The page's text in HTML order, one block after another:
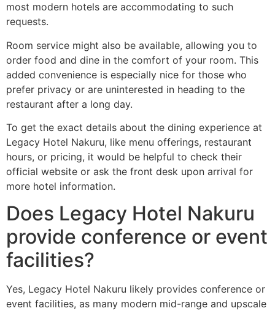
most modern hotels are accommodating to such
requests.
Room service might also be available, allowing you to
order food and dine in the comfort of your room. This
added convenience is especially nice for those who
prefer privacy or are uninterested in heading to the
restaurant after a long day.
To get the exact details about the dining experience at
Legacy Hotel Nakuru, like menu offerings, restaurant
hours, or pricing, it would be helpful to check their
official website or ask the front desk upon arrival for
more hotel information.
Does Legacy Hotel Nakuru
provide conference or event
facilities?
Yes, Legacy Hotel Nakuru likely provides conference or
event facilities, as many modern mid-range and upscale